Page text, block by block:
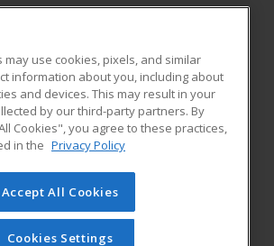
RESOURCES
Student Blog
a division of Cengage Learning. All rights
on this site cannot be reproduced or
unless you have obtained prior written
use cookies, pixels, and similar
information about you, including about
and devices. This may result in your
by our third-party partners. By
Cookies", you agree to these practices,
in the Privacy Policy
Accept All Cookies
Cookies Settings